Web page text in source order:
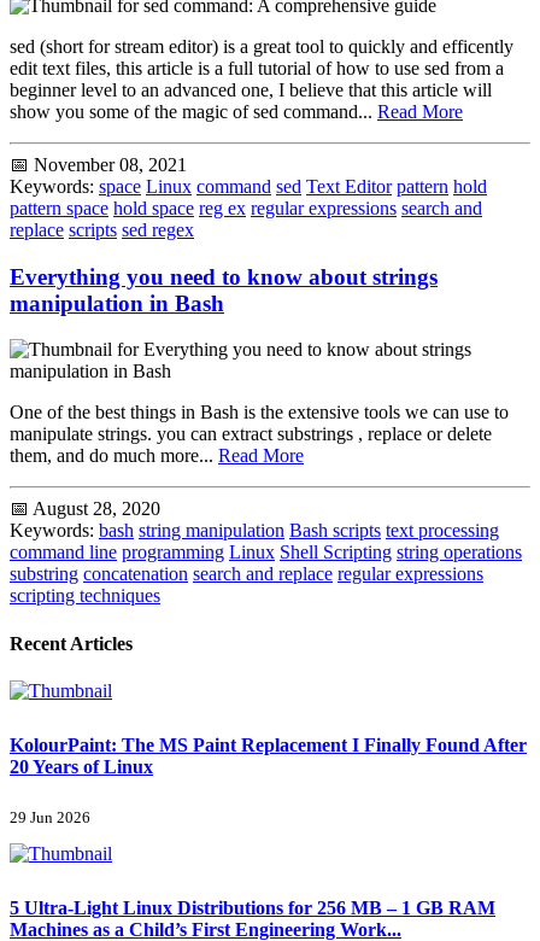
sed (short for stream editor) is a great tool to quickly and efficently
edit text files, this article is a full tutorial of how to use sed from a
beginner level to an advanced one, I believe that this article will
show you some of the magic of sed command... Read More
📅 November 08, 2021
Keywords: space Linux command sed Text Editor pattern hold
pattern space hold space reg ex regular expressions search and
replace scripts sed regex
Everything you need to know about strings
manipulation in Bash
One of the best things in Bash is the extensive tools we can use to
manipulate strings. you can extract substrings , replace or delete
them, and do much more... Read More
📅 August 28, 2020
Keywords: bash string manipulation Bash scripts text processing
command line programming Linux Shell Scripting string operations
substring concatenation search and replace regular expressions
scripting techniques
Recent Articles
KolourPaint: The MS Paint Replacement I Finally Found After
20 Years of Linux
29 Jun 2026
5 Ultra-Light Linux Distributions for 256 MB – 1 GB RAM
Machines as a Child’s First Engineering Work...